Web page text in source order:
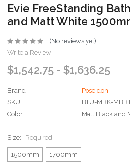
Evie FreeStanding
and Matt White
(No reviews yet)
Write a Review
$1,542.75 - $1,636.25
Brand
Poseidon
SKU:
BTU-MBK-
Color:
Matt Black and
Size: Required
1500mm 1700mm